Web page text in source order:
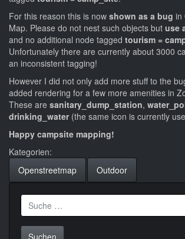
For this reason this is now shown as a bug in
Map. Please do not nest such objects but use
and no additional node tagged tourism =
Unfortunately there are currently about 3000
an inconsistent tagging!
However I did not only add more stuff to the
added rendering for a few more amenities in
These are sanitary_dump_station,
drinking_water(the same icon is currently
Happy campsite mapping!
Kategorien:
Openstreetmap
Outdoor
Suche
nach: